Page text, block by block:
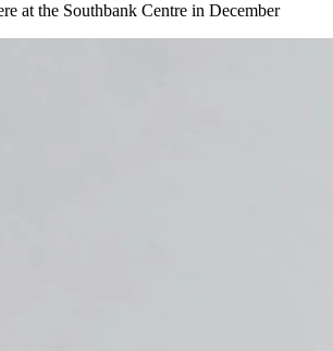
at the Southbank Centre in December